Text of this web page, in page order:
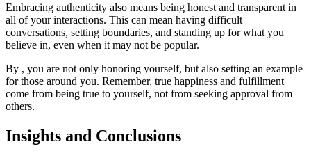
Embracing authenticity also means being honest and transparent in
all of your interactions. This can mean having difficult
conversations, setting boundaries, and standing up for what you
believe in, even when it may not be popular.
By , you are not only honoring yourself, but also setting an example
for those around you. Remember, true happiness and fulfillment
come from being true to yourself, not from seeking approval from
others.
Insights and Conclusions